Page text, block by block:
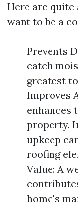
Here are quite
want to be a
Prevents
catch
greatest
Improves
enhances
property.
upkeep
roofing
Value: A
home's